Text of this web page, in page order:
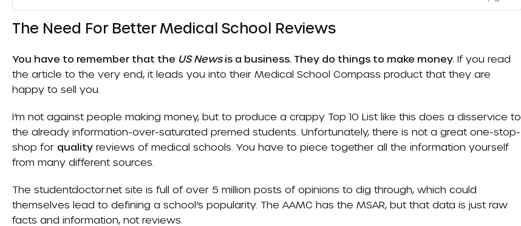
The Need For Better Medical School Reviews
You have to remember that the US Newsis a business. They do things to make money. If you read
the article to the very end, it leads you into their Medical School Compass product that they are
happy to sell you.
I’m not against people making money, but to produce a crappy Top 10 List like this does a disservice to
the already information-over-saturated premed students. Unfortunately, there is not a great one-stop-
shop for quality reviews of medical schools. You have to piece together all the information yourself
from many different sources.
The studentdoctor.net site is full of over 5 million posts of opinions to dig through, which could
themselves lead to defining a school’s popularity. The AAMC has the MSAR, but that data is just raw
facts and information, not reviews.